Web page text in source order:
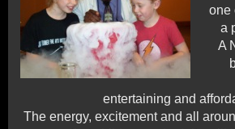
one
a
A
entertaining and
The energy, excitement and all